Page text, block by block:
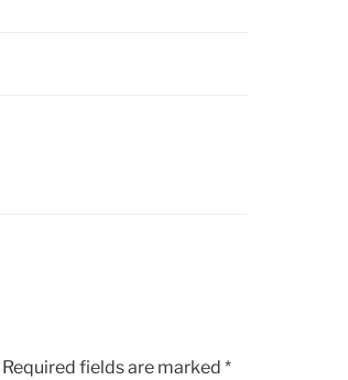
Required fields are marked *